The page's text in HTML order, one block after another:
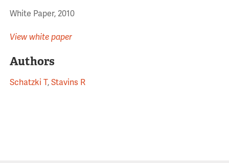
White Paper, 2010
View white paper
Authors
Schatzki T, Stavins R